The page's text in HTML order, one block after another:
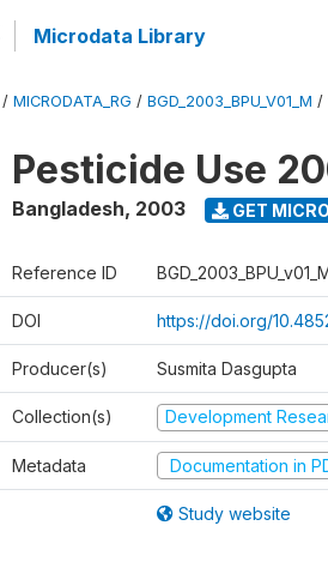
Microdata Library
/ MICRODATA_RG / BGD_2003_BPU_V01_M /
Pesticide Use
Bangladesh, 2003 GET
Reference ID
DOI https://doi.org/
Producer(s) Susmita Dasgupta
Collection(s) Development
Metadata Documentation in
Study website